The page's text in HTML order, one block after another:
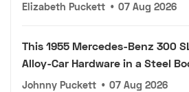
Elizabeth Puckett • 07 Aug 2026
This 1955 Mercedes-Benz 300
Alloy-Car Hardware in a Steel
Johnny Puckett • 07 Aug 2026